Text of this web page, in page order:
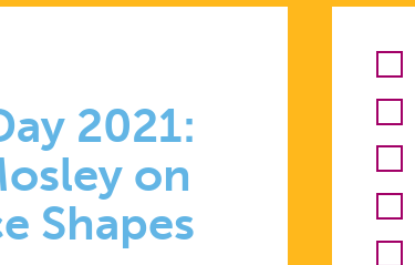
2021:
on
Shapes